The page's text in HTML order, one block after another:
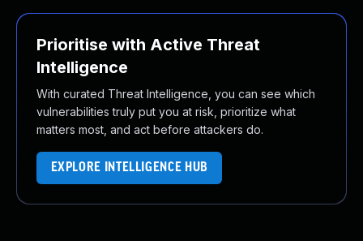
Prioritise with Active Threat
Intelligence
With curated Threat Intelligence, you can see which
vulnerabilities truly put you at risk, prioritize what
matters most, and act before attackers do.
EXPLORE INTELLIGENCE HUB